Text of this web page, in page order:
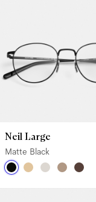
Neil Large
Matte Black